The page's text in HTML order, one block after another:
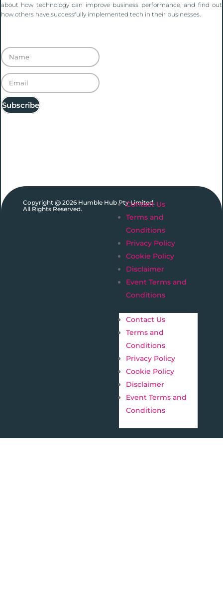
about how technology can improve business performance, and find out
how others have successfully implemented tech in their businesses.
Subscribe
Copyright @ 2026 Humble Hub Pty Limited.
All Rights Reserved.
Contact Us
Terms and
Conditions
Privacy Policy
Cookie Policy
Disclaimer
Event Terms and
Conditions
Contact Us
Terms and
Conditions
Privacy Policy
Cookie Policy
Disclaimer
Event Terms and
Conditions